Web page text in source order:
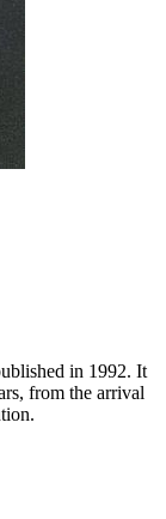
in 1992. It
from the arrival